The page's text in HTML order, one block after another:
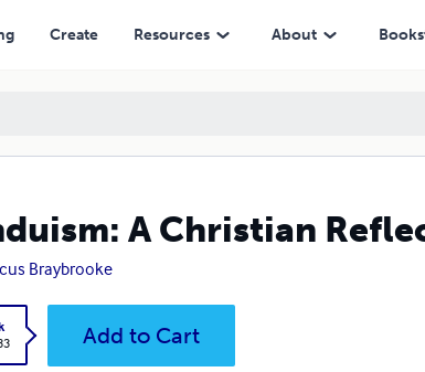
Create Resources About
A Christian
Braybrooke
Add to Cart